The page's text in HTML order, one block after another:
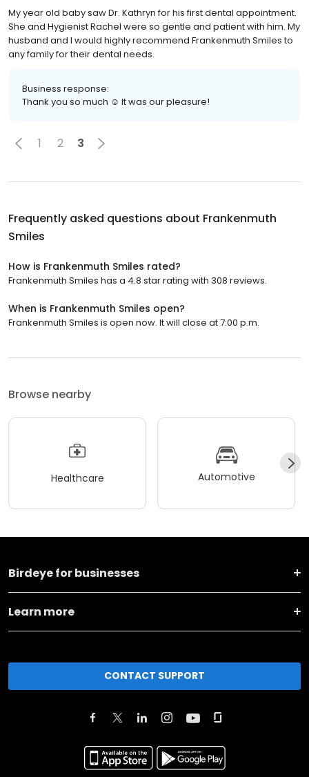
My year old baby saw Dr. Kathryn for his first dental appointment.
She and Hygienist Rachel were so gentle and patient with him. My
husband and I would highly recommend Frankenmuth Smiles to
any family for their dental needs.
Business response:
Thank you so much ☺️ It was our pleasure!
1 2 3
Frequently asked questions about Frankenmuth
Smiles
How is Frankenmuth Smiles rated?
Frankenmuth Smiles has a 4.8 star rating with 308 reviews.
When is Frankenmuth Smiles open?
Frankenmuth Smiles is open now. It will close at 7:00 p.m.
Browse nearby
Healthcare Automotive
Birdeye for businesses
Learn more
CONTACT SUPPORT